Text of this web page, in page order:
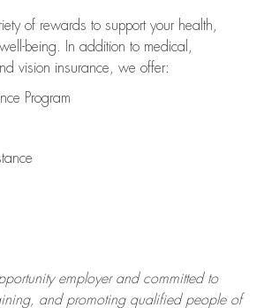
of rewards to support your health,
being. In addition to medical,
vision insurance, we offer:
Program
employer and committed to
and promoting qualified people of